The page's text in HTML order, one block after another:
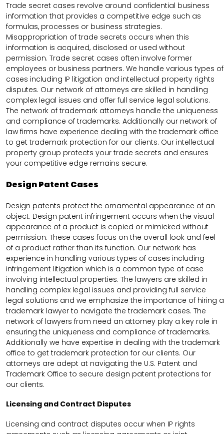
Trade secret cases revolve around confidential business
information that provides a competitive edge such as
formulas, processes or business strategies.
Misappropriation of trade secrets occurs when this
information is acquired, disclosed or used without
permission. Trade secret cases often involve former
employees or business partners. We handle various types of
cases including IP litigation and intellectual property rights
disputes. Our network of attorneys are skilled in handling
complex legal issues and offer full service legal solutions.
The network of trademark attorneys handle the uniqueness
and compliance of trademarks. Additionally our network of
law firms have experience dealing with the trademark office
to get trademark protection for our clients. Our intellectual
property group protects your trade secrets and ensures
your competitive edge remains secure.
Design Patent Cases
Design patents protect the ornamental appearance of an
object. Design patent infringement occurs when the visual
appearance of a product is copied or mimicked without
permission. These cases focus on the overall look and feel
of a product rather than its function. Our network has
experience in handling various types of cases including
infringement litigation which is a common type of case
involving intellectual properties. The lawyers are skilled in
handling complex legal issues and providing full service
legal solutions and we emphasize the importance of hiring a
trademark lawyer to navigate the trademark cases. The
network of lawyers from need an attorney play a key role in
ensuring the uniqueness and compliance of trademarks.
Additionally we have expertise in dealing with the trademark
office to get trademark protection for our clients. Our
attorneys are adept at navigating the U.S. Patent and
Trademark Office to secure design patent protections for
our clients.
Licensing and Contract Disputes
Licensing and contract disputes occur when IP rights